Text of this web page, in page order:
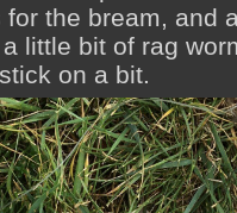
the bream, and
little bit of rag
on a bit.